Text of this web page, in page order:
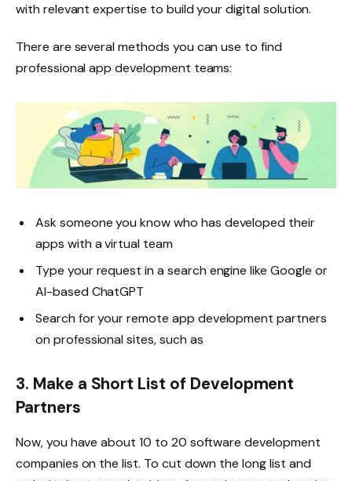
with relevant expertise to build your digital solution.
There are several methods you can use to find
professional app development teams:
Ask someone you know who has developed their
apps with a virtual team
Type your request in a search engine like Google or
AI-based ChatGPT
Search for your remote app development partners
on professional sites, such as
3. Make a Short List of Development
Partners
Now, you have about 10 to 20 software development
companies on the list. To cut down the long list and